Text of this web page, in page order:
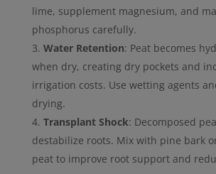
lime, supplement magnesium, and
phosphorus carefully.
Water Retention: Peat becomes
when dry, creating dry pockets and
irrigation costs. Use wetting agents
drying.
Transplant Shock: Decomposed
destabilize roots. Mix with pine bark
peat to improve root support and